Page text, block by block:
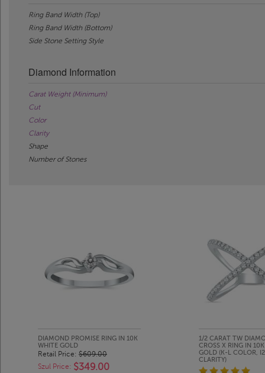
Ring Band Width (Top)
Ring Band Width (Bottom)
Side Stone Setting Style
Diamond Information
Carat Weight (Minimum)
Cut
Color
Clarity
Shape
Number of Stones
DIAMOND PROMISE RING IN 10K
WHITE GOLD
Retail Price: $609.00
Szul Price: $349.00
1/2 CARAT TW
CROSS X RING IN
GOLD (K-L COLOR,
CLARITY)